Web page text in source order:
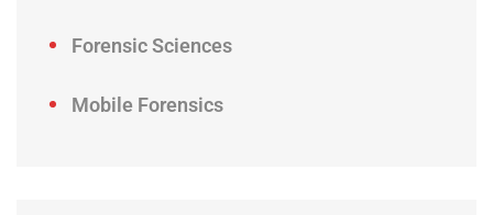
Forensic Sciences
Mobile Forensics